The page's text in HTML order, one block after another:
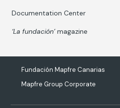
Documentation Center
‘La fundación’magazine
Fundación Mapfre Canarias
Mapfre Group Corporate